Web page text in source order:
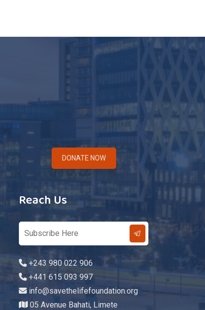
DONATE NOW
Reach Us
+243 980 022 906
+441 615 093 997
info@savethelifefoundation.org
05 Avenue Bahati, Limete